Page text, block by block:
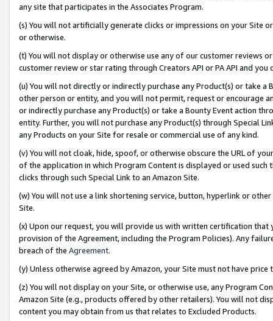
any site that participates in the Associates Program.
(s) You will not artificially generate clicks or impressions on your Site
or otherwise.
(t) You will not display or otherwise use any of our customer reviews
customer review or star rating through Creators API or PA API and
(u) You will not directly or indirectly purchase any Product(s) or take
other person or entity, and you will not permit, request or encourage
or indirectly purchase any Product(s) or take a Bounty Event action
entity. Further, you will not purchase any Product(s) through Special
any Products on your Site for resale or commercial use of any kind.
(v) You will not cloak, hide, spoof, or otherwise obscure the URL of
of the application in which Program Content is displayed or used
clicks through such Special Link to an Amazon Site.
(w) You will not use a link shortening service, button, hyperlink or
Site.
(x) Upon our request, you will provide us with written certification
provision of the Agreement, including the Program Policies). Any
breach of the Agreement.
(y) Unless otherwise agreed by Amazon, your Site must not have
(z) You will not display on your Site, or otherwise use, any Program
Amazon Site (e.g., products offered by other retailers). You will not
content you may obtain from us that relates to Excluded Products.